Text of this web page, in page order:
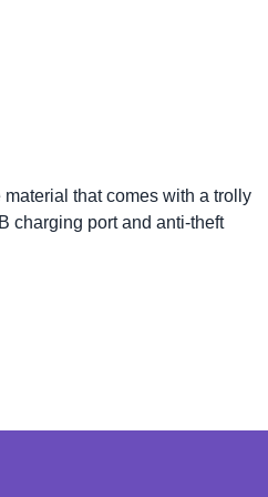
that comes with a trolly
charging port and anti-theft